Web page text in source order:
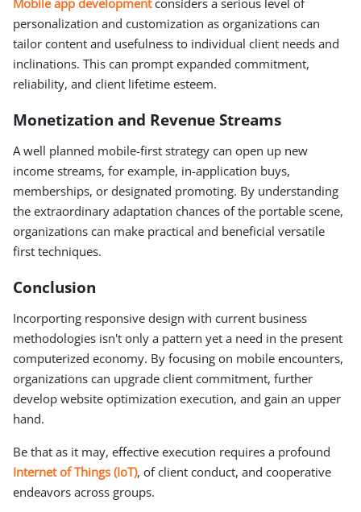
personalization and customization as organizations can
tailor content and usefulness to individual client needs and
inclinations. This can prompt expanded commitment,
reliability, and client lifetime esteem.
Monetization and Revenue Streams
A well planned mobile-first strategy can open up new
income streams, for example, in-application buys,
memberships, or designated promoting. By understanding
the extraordinary adaptation chances of the portable scene,
organizations can make practical and beneficial versatile
first techniques.
Conclusion
Incorporting responsive design with current business
methodologies isn't only a pattern yet a need in the present
computerized economy. By focusing on mobile encounters,
organizations can upgrade client commitment, further
develop website optimization execution, and gain an upper
hand.
Be that as it may, effective execution requires a profound
Internet of Things (IoT), of client conduct, and cooperative
endeavors across groups.